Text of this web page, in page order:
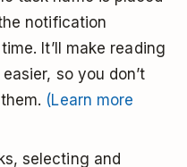
notification
It’ll make reading
so you don’t
(Learn more
selecting and